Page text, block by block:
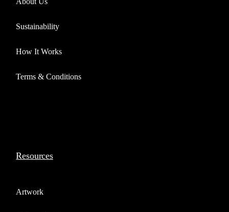
Sustainability
How It Works
Terms & Conditions
Resources
Artwork